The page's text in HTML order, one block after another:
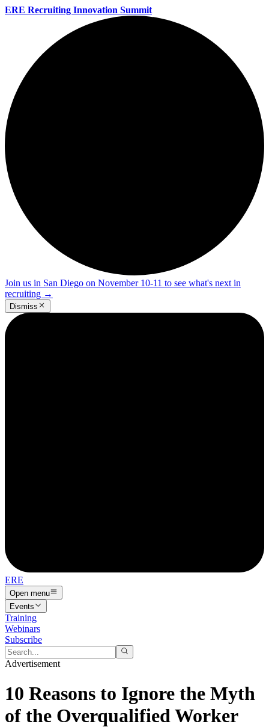
ERE Recruiting Innovation Summit
Join us in San Diego on November 10-11 to see what's next in
recruiting →
Dismiss
ERE
Open menu
Events
Training
Webinars
Subscribe
Advertisement
10 Reasons to Ignore the Myth
of the Overqualified Worker